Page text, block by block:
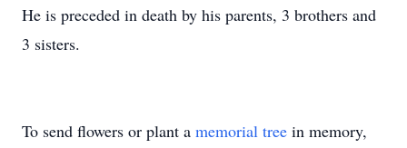
He is preceded in death by his parents, 3 brothers and
3 sisters.
To send flowers or plant a memorial tree in memory,